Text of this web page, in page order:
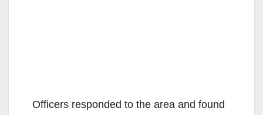
Officers responded to the area and found